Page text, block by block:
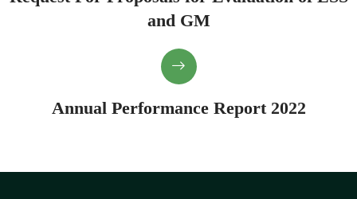
and GM
Annual Performance Report 2022